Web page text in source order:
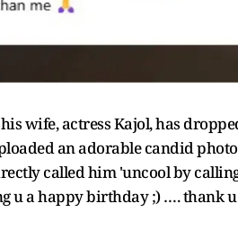
wife, actress Kajol, has
an adorable candid
called him 'uncool by
u a happy birthday ;) …. thank